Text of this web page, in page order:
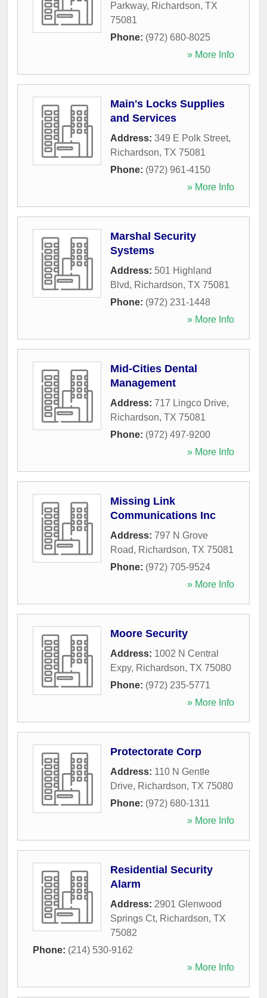
Parkway, Richardson, TX
75081
Phone: (972) 680-8025
» More Info
Main's Locks Supplies
and Services
Address: 349 E Polk Street,
Richardson, TX 75081
Phone: (972) 961-4150
» More Info
Marshal Security
Systems
Address: 501 Highland
Blvd, Richardson, TX 75081
Phone: (972) 231-1448
» More Info
Mid-Cities Dental
Management
Address: 717 Lingco Drive,
Richardson, TX 75081
Phone: (972) 497-9200
» More Info
Missing Link
Communications Inc
Address: 797 N Grove
Road, Richardson, TX 75081
Phone: (972) 705-9524
» More Info
Moore Security
Address: 1002 N Central
Expy, Richardson, TX 75080
Phone: (972) 235-5771
» More Info
Protectorate Corp
Address: 110 N Gentle
Drive, Richardson, TX 75080
Phone: (972) 680-1311
» More Info
Residential Security
Alarm
Address: 2901 Glenwood
Springs Ct, Richardson, TX
75082
Phone: (214) 530-9162
» More Info